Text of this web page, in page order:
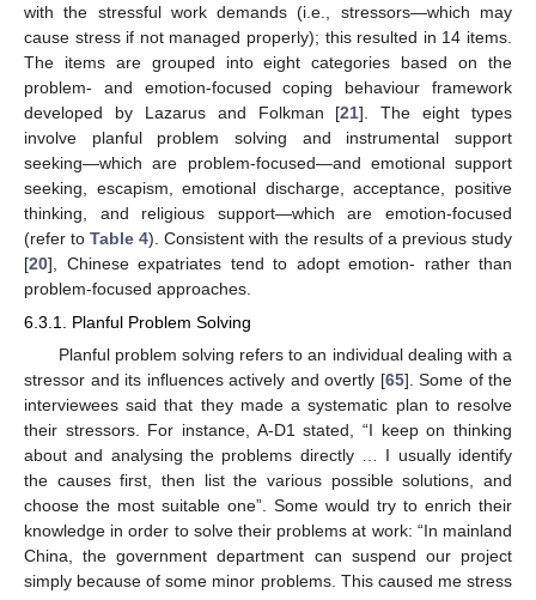
with the stressful work demands (i.e., stressors—which may
cause stress if not managed properly); this resulted in 14 items.
The items are grouped into eight categories based on the
problem- and emotion-focused coping behaviour framework
developed by Lazarus and Folkman [21]. The eight types
involve planful problem solving and instrumental support
seeking—which are problem-focused—and emotional support
seeking, escapism, emotional discharge, acceptance, positive
thinking, and religious support—which are emotion-focused
(refer toTable 4). Consistent with the results of a previous study
[20], Chinese expatriates tend to adopt emotion- rather than
problem-focused approaches.
6.3.1. Planful Problem Solving
Planful problem solving refers to an individual dealing with a
stressor and its influences actively and overtly [65]. Some of the
interviewees said that they made a systematic plan to resolve
their stressors. For instance, A-D1 stated, “I keep on thinking
about and analysing the problems directly … I usually identify
the causes first, then list the various possible solutions, and
choose the most suitable one”. Some would try to enrich their
knowledge in order to solve their problems at work: “In mainland
China, the government department can suspend our project
simply because of some minor problems. This caused me stress